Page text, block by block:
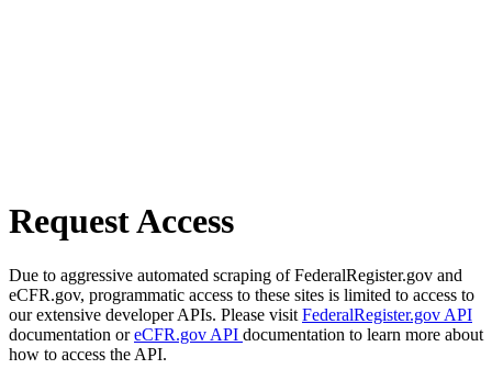
Request Access
Due to aggressive automated scraping of FederalRegister.gov and
eCFR.gov, programmatic access to these sites is limited to access to
our extensive developer APIs. Please visit FederalRegister.gov API
documentation oreCFR.gov API documentation to learn more about
how to access the API.